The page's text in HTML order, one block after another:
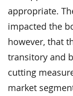
appropriate.
impacted the
however, that
transitory and
cutting
market